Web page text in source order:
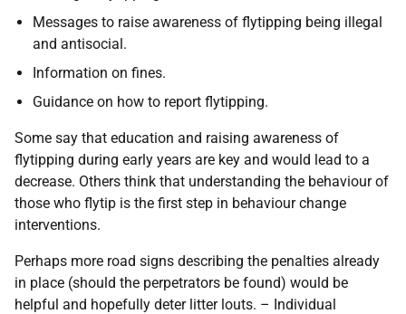
Messages to raise awareness of flytipping being illegal
and antisocial.
Information on fines.
Guidance on how to report flytipping.
Some say that education and raising awareness of
flytipping during early years are key and would lead to a
decrease. Others think that understanding the behaviour of
those who flytip is the first step in behaviour change
interventions.
Perhaps more road signs describing the penalties already
in place (should the perpetrators be found) would be
helpful and hopefully deter litter louts. – Individual